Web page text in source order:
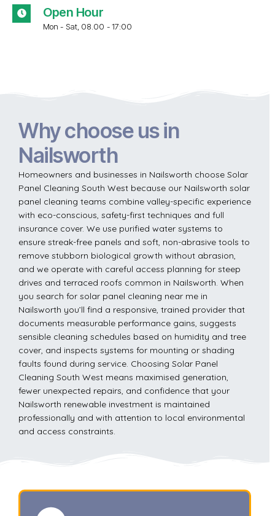
Open Hour
Mon - Sat, 08.00 - 17:00
Why choose us in
Nailsworth
Homeowners and businesses in Nailsworth choose Solar
Panel Cleaning South West because our Nailsworth solar
panel cleaning teams combine valley-specific experience
with eco-conscious, safety-first techniques and full
insurance cover. We use purified water systems to
ensure streak-free panels and soft, non-abrasive tools to
remove stubborn biological growth without abrasion,
and we operate with careful access planning for steep
drives and terraced roofs common in Nailsworth. When
you search for solar panel cleaning near me in
Nailsworth you’ll find a responsive, trained provider that
documents measurable performance gains, suggests
sensible cleaning schedules based on humidity and tree
cover, and inspects systems for mounting or shading
faults found during service. Choosing Solar Panel
Cleaning South West means maximised generation,
fewer unexpected repairs, and confidence that your
Nailsworth renewable investment is maintained
professionally and with attention to local environmental
and access constraints.